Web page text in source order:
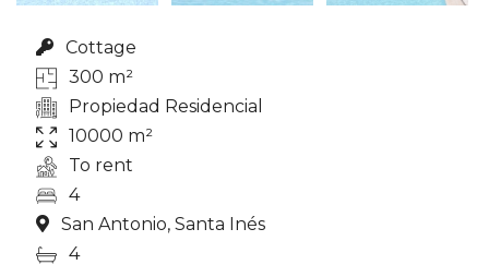
Cottage
300 m²
Propiedad Residencial
10000 m²
To rent
4
San Antonio, Santa Inés
4